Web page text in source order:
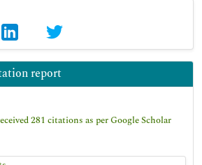
report
281 citations as per Google Scholar